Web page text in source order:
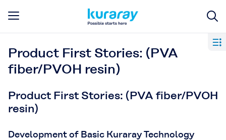
Product First Stories: (PVA
fiber/PVOH resin)
Product First Stories: (PVA fiber/PVOH
resin)
Development of Basic Kuraray Technology